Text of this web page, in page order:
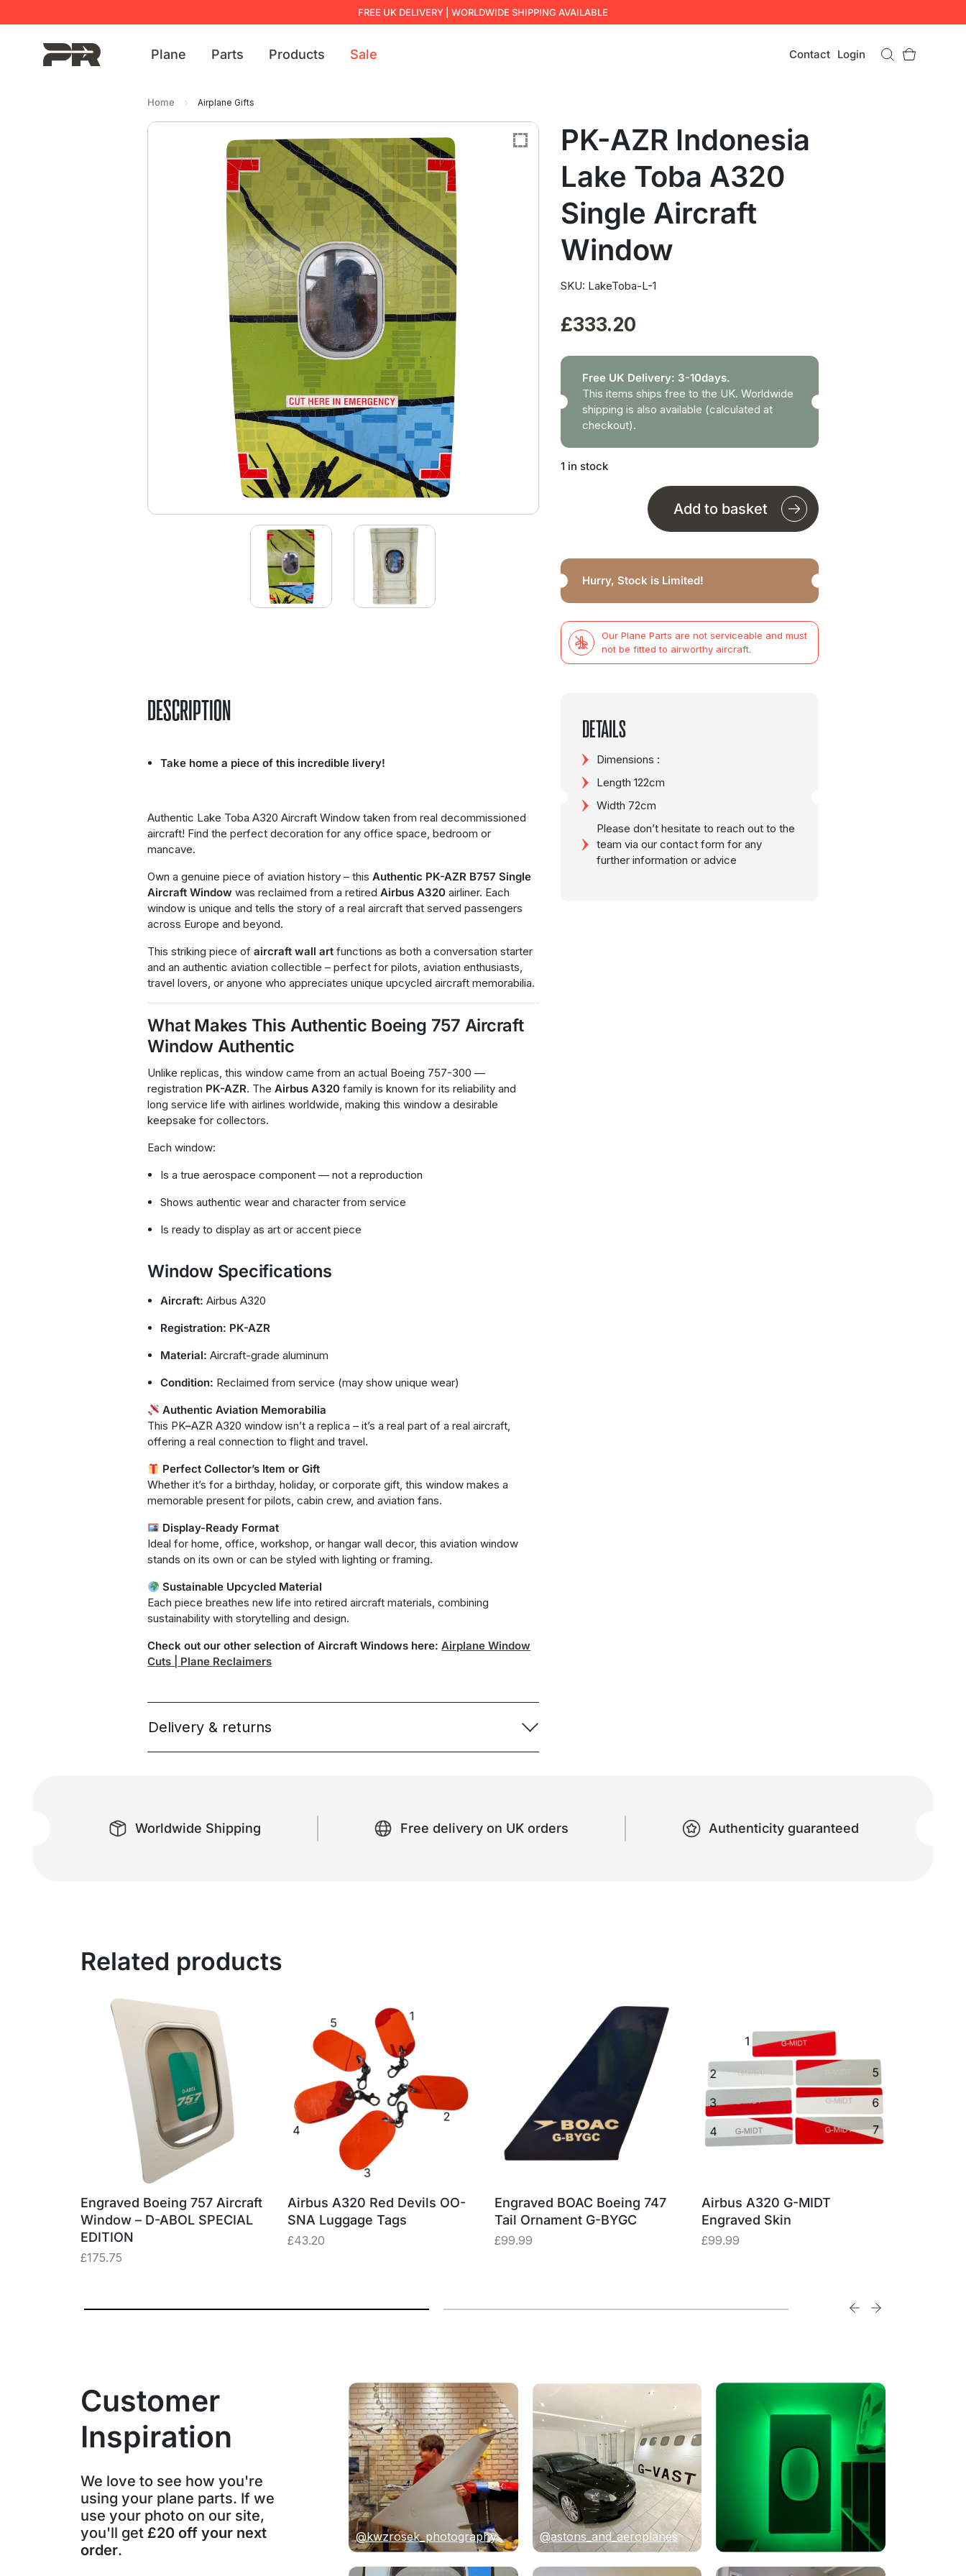
FREE UK DELIVERY | WORLDWIDE SHIPPING AVAILABLE
Plane Parts Products Sale Contact Login
Home Airplane Gifts
PK-AZR Indonesia
Lake Toba A320
Single Aircraft
Window
SKU: LakeToba-L-1
£333.20
Free UK Delivery: 3-10days.
This items ships free to the UK. Worldwide
shipping is also available (calculated at
checkout).
1 in stock
Add to basket
Hurry, Stock is Limited!
Our Plane Parts are not serviceable and must
not be fitted to airworthy aircraft.
DESCRIPTION
Take home a piece of this incredible livery!
Authentic Lake Toba A320 Aircraft Window taken from real decommissioned
aircraft! Find the perfect decoration for any office space, bedroom or
mancave.
Own a genuine piece of aviation history – thisAuthentic PK-AZR B757 Single
Aircraft Window was reclaimed from a retiredAirbus A320 airliner. Each
window is unique and tells the story of a real aircraft that served passengers
across Europe and beyond.
This striking piece ofaircraft wall art functions as both a conversation starter
and an authentic aviation collectible – perfect for pilots, aviation enthusiasts,
travel lovers, or anyone who appreciates unique upcycled aircraft memorabilia.
What Makes This Authentic Boeing 757 Aircraft
Window Authentic
Unlike replicas, this window came from an actual Boeing 757-300 —
registration PK-AZR. TheAirbus A320 family is known for its reliability and
long service life with airlines worldwide, making this window a desirable
keepsake for collectors.
Each window:
Is a true aerospace component — not a reproduction
Shows authentic wear and character from service
Is ready to display as art or accent piece
Window Specifications
Aircraft: Airbus A320
Registration: PK-AZR
Material: Aircraft-grade aluminum
Condition: Reclaimed from service (may show unique wear)
Authentic Aviation Memorabilia
This PK–AZR A320 window isn’t a replica – it’s a real part of a real aircraft,
offering a real connection to flight and travel.
Perfect Collector’s Item or Gift
Whether it’s for a birthday, holiday, or corporate gift, this window makes a
memorable present for pilots, cabin crew, and aviation fans.
Display-Ready Format
Ideal for home, office, workshop, or hangar wall decor, this aviation window
stands on its own or can be styled with lighting or framing.
Sustainable Upcycled Material
Each piece breathes new life into retired aircraft materials, combining
sustainability with storytelling and design.
Check out our other selection of Aircraft Windows here:Airplane Window
Cuts | Plane Reclaimers
Delivery & returns
DETAILS
Dimensions :
Length 122cm
Width 72cm
Please don’t hesitate to reach out to the
team via our contact form for any
further information or advice
Worldwide Shipping Free delivery on UK orders Authenticity guaranteed
Related products
Engraved Boeing 757 Aircraft
Window – D-ABOL SPECIAL
EDITION
£175.75
Airbus A320 Red Devils OO-
SNA Luggage Tags
£43.20
Engraved BOAC Boeing 747
Tail Ornament G-BYGC
£99.99
Airbus A320 G-MIDT
Engraved Skin
£99.99
Customer
Inspiration
We love to see how you're
using your plane parts. If we
use your photo on our site,
you'll get £20 off your next
order.
@kwzrosek_photography @astons_and_aeroplanes